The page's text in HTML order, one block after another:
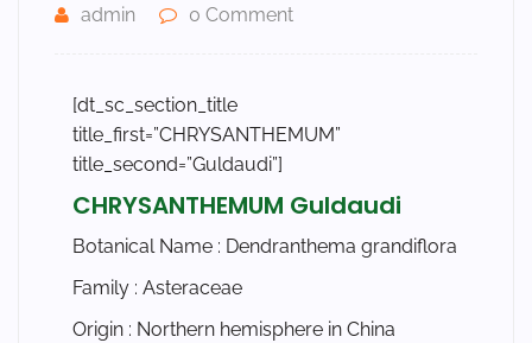
admin 0 Comment
[dt_sc_section_title
title_first=”CHRYSANTHEMUM”
title_second=”Guldaudi”]
CHRYSANTHEMUM Guldaudi
Botanical Name : Dendranthema grandiflora
Family : Asteraceae
Origin : Northern hemisphere in China